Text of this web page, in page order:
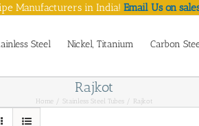
Manufacturers in India!Email Us on
Steel Nickel, Titanium Carbon
Rajkot
Home Stainless Steel Tubes Rajkot